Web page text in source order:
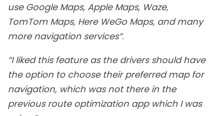
use Google Maps, Apple Maps, Waze,
TomTom Maps, Here WeGo Maps, and many
more navigation services”.
“I liked this feature as the drivers should have
the option to choose their preferred map for
navigation, which was not there in the
previous route optimization app which I was